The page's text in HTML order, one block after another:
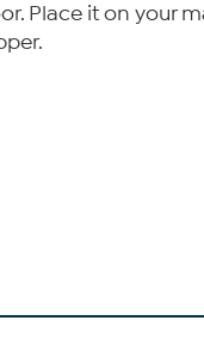
Place it on your